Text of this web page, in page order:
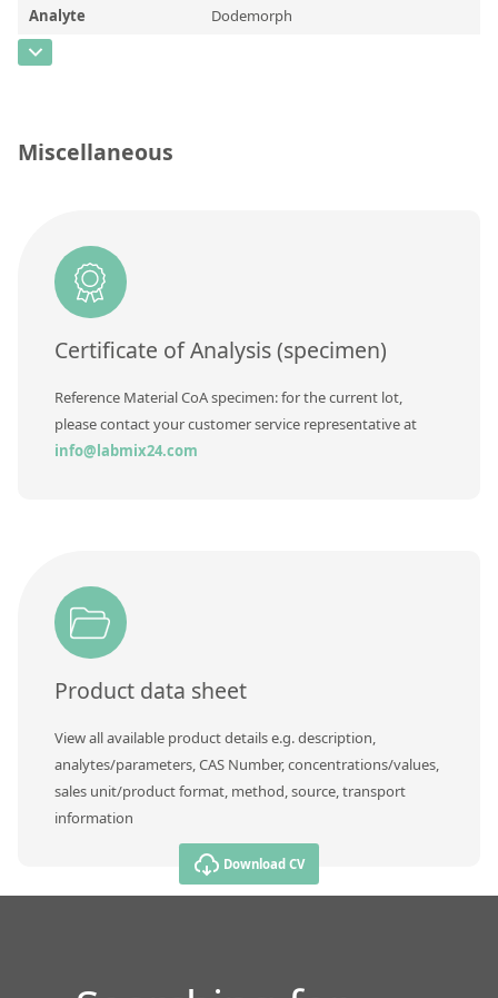
Analyte Dodemorph
CAS Number
Unit
Miscellaneous
Certificate of Analysis (specimen)
Reference Material CoA specimen: for the current lot,
please contact your customer service representative at
info@labmix24.com
Product data sheet
View all available product details e.g. description,
analytes/parameters, CAS Number, concentrations/values,
sales unit/product format, method, source, transport
information
Download CV